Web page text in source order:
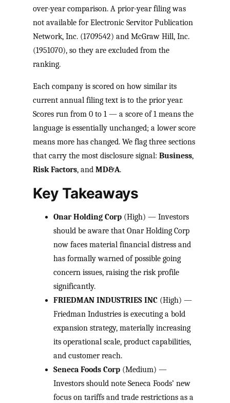
over-year comparison. A prior-year filing was
not available for Electronic Servitor Publication
Network, Inc. (1709542) and McGraw Hill, Inc.
(1951070), so they are excluded from the
ranking.
Each company is scored on how similar its
current annual filing text is to the prior year.
Scores run from 0 to 1 — a score of 1 means the
language is essentially unchanged; a lower score
means more has changed. We flag three sections
that carry the most disclosure signal: Business,
Risk Factors, and MD&A.
Key Takeaways
Onar Holding Corp (High) — Investors
should be aware that Onar Holding Corp
now faces material financial distress and
has formally warned of possible going
concern issues, raising the risk profile
significantly.
FRIEDMAN INDUSTRIES INC (High) —
Friedman Industries is executing a bold
expansion strategy, materially increasing
its operational scale, product capabilities,
and customer reach.
Seneca Foods Corp (Medium) —
Investors should note Seneca Foods’ new
focus on tariffs and trade restrictions as a